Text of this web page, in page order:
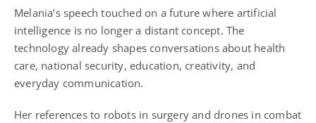
Melania’s speech touched on a future where artificial
intelligence is no longer a distant concept. The
technology already shapes conversations about health
care, national security, education, creativity, and
everyday communication.
Her references to robots in surgery and drones in combat